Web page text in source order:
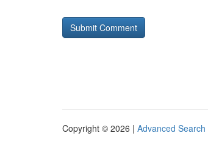
Copyright © 2026 | Advanced Search